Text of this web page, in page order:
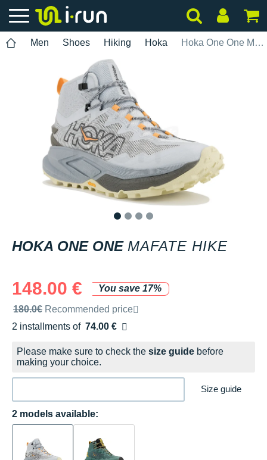
Men Shoes Hiking Hoka Hoka One One Mafate Hike
HOKA ONE ONE MAFATE HIKE
148.00 €
You save 17%
Recommended retail price by the brand
180.0€ Recommended price
2 installments of 74.00 €
Free of charge
Please make sure to check the size guide before
making your choice.
Size guide
2 models available: